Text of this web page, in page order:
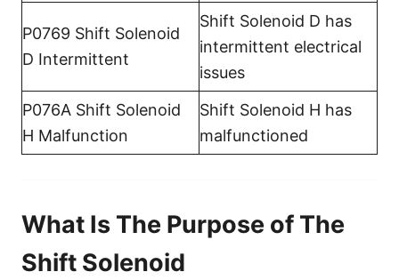
P0769 Shift Solenoid
D Intermittent
Shift Solenoid D has
intermittent electrical
issues
P076A Shift Solenoid
H Malfunction
Shift Solenoid H has
malfunctioned
What Is The Purpose of The
Shift Solenoid